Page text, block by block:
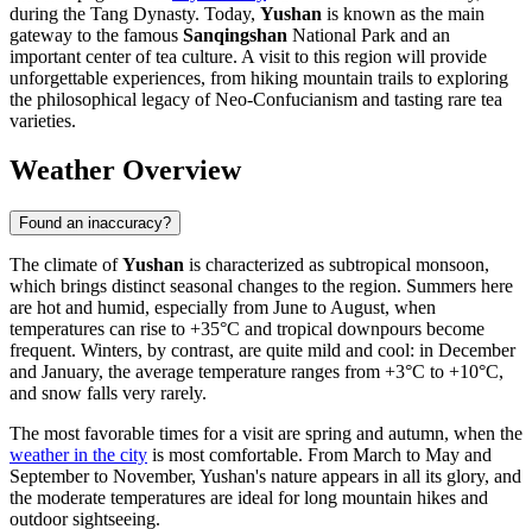
during the Tang Dynasty. Today, Yushan is known as the main
gateway to the famous Sanqingshan National Park and an
important center of tea culture. A visit to this region will provide
unforgettable experiences, from hiking mountain trails to exploring
the philosophical legacy of Neo-Confucianism and tasting rare tea
varieties.
Weather Overview
Found an inaccuracy?
The climate ofYushan is characterized as subtropical monsoon,
which brings distinct seasonal changes to the region. Summers here
are hot and humid, especially from June to August, when
temperatures can rise to +35°C and tropical downpours become
frequent. Winters, by contrast, are quite mild and cool: in December
and January, the average temperature ranges from +3°C to +10°C,
and snow falls very rarely.
The most favorable times for a visit are spring and autumn, when the
weather in the city is most comfortable. From March to May and
September to November, Yushan's nature appears in all its glory, and
the moderate temperatures are ideal for long mountain hikes and
outdoor sightseeing.